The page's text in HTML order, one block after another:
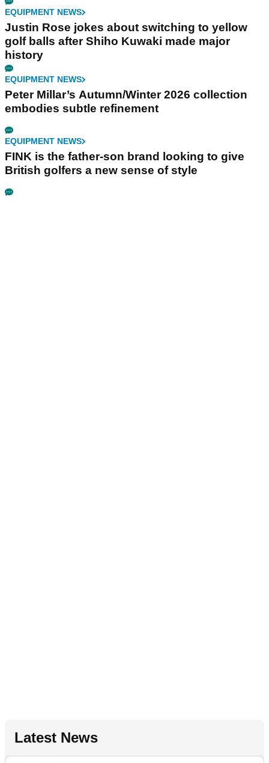
EQUIPMENT NEWS
Justin Rose jokes about switching to yellow
golf balls after Shiho Kuwaki made major
history
EQUIPMENT NEWS
Peter Millar’s Autumn/Winter 2026 collection
embodies subtle refinement
EQUIPMENT NEWS
FINK is the father-son brand looking to give
British golfers a new sense of style
Latest News